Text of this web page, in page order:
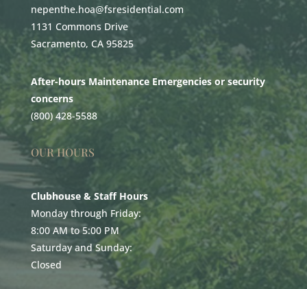
nepenthe.hoa@fsresidential.com
1131 Commons Drive
Sacramento, CA 95825
After-hours Maintenance Emergencies or security
concerns
(800) 428-5588
OUR HOURS
Clubhouse & Staff Hours
Monday through Friday:
8:00 AM to 5:00 PM
Saturday and Sunday:
Closed